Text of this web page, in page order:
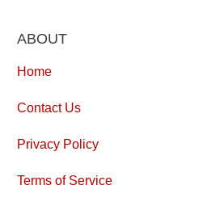
ABOUT
Home
Contact Us
Privacy Policy
Terms of Service